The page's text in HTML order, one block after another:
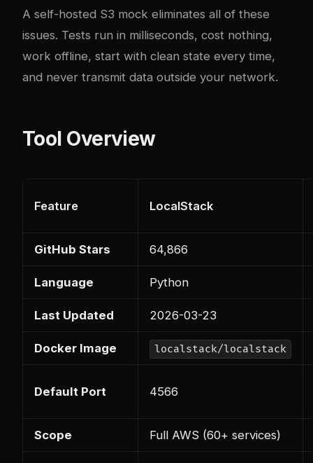
A self-hosted S3 mock eliminates all of these
issues. Tests run in milliseconds, cost nothing,
work offline, start with clean state every time,
and never transmit data outside your network.
Tool Overview
Feature LocalStack
GitHub Stars 64,866
Language Python
Last Updated 2026-03-23
Docker Image localstack/localstack
Default Port 4566
Scope Full AWS (60+ services)